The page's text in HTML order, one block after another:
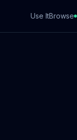
Use ItBrowse